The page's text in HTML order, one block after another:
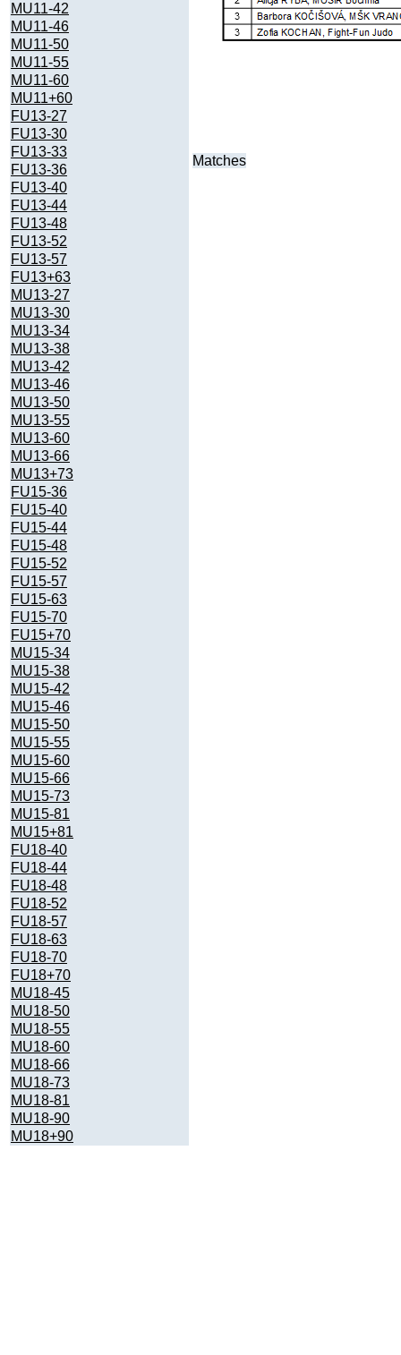
MU11-42
MU11-46
MU11-50
MU11-55
MU11-60
MU11+60
FU13-27
FU13-30
FU13-33
FU13-36
FU13-40
FU13-44
FU13-48
FU13-52
FU13-57
FU13+63
MU13-27
MU13-30
MU13-34
MU13-38
MU13-42
MU13-46
MU13-50
MU13-55
MU13-60
MU13-66
MU13+73
FU15-36
FU15-40
FU15-44
FU15-48
FU15-52
FU15-57
FU15-63
FU15-70
FU15+70
MU15-34
MU15-38
MU15-42
MU15-46
MU15-50
MU15-55
MU15-60
MU15-66
MU15-73
MU15-81
MU15+81
FU18-40
FU18-44
FU18-48
FU18-52
FU18-57
FU18-63
FU18-70
FU18+70
MU18-45
MU18-50
MU18-55
MU18-60
MU18-66
MU18-73
MU18-81
MU18-90
MU18+90
Matches